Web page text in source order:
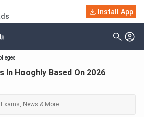
Install App
Hooghly Based On 2026 Ranking
In Hooghly Based On 2026